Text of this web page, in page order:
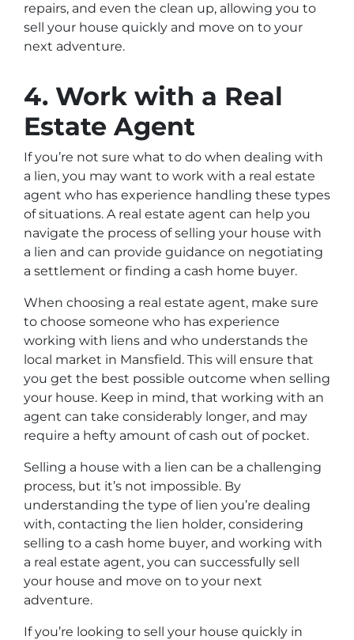
repairs, and even the clean up, allowing you to
sell your house quickly and move on to your
next adventure.
4. Work with a Real
Estate Agent
If you’re not sure what to do when dealing with
a lien, you may want to work with a real estate
agent who has experience handling these types
of situations. A real estate agent can help you
navigate the process of selling your house with
a lien and can provide guidance on negotiating
a settlement or finding a cash home buyer.
When choosing a real estate agent, make sure
to choose someone who has experience
working with liens and who understands the
local market in Mansfield. This will ensure that
you get the best possible outcome when selling
your house. Keep in mind, that working with an
agent can take considerably longer, and may
require a hefty amount of cash out of pocket.
Selling a house with a lien can be a challenging
process, but it’s not impossible. By
understanding the type of lien you’re dealing
with, contacting the lien holder, considering
selling to a cash home buyer, and working with
a real estate agent, you can successfully sell
your house and move on to your next
adventure.
If you’re looking to sell your house quickly in